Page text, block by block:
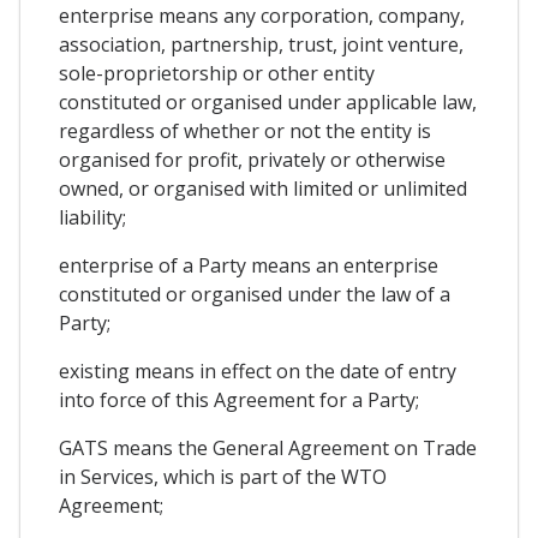
enterprise means any corporation, company,
association, partnership, trust, joint venture,
sole-proprietorship or other entity
constituted or organised under applicable law,
regardless of whether or not the entity is
organised for profit, privately or otherwise
owned, or organised with limited or unlimited
liability;
enterprise of a Party means an enterprise
constituted or organised under the law of a
Party;
existing means in effect on the date of entry
into force of this Agreement for a Party;
GATS means the General Agreement on Trade
in Services, which is part of the WTO
Agreement;